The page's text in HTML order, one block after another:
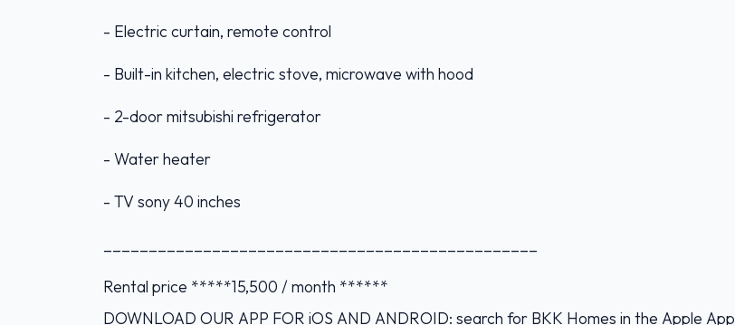
- Electric curtain, remote control
- Built-in kitchen, electric stove, microwave with hood
- 2-door mitsubishi refrigerator
- Water heater
- TV sony 40 inches
Rental price *****15,500 / month ******
DOWNLOAD OUR APP FOR iOS AND ANDROID: search for BKK Homes in the Apple App